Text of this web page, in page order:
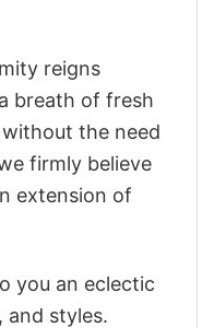
reigns
breath of fresh
the need
firmly believe
extension of
you an eclectic
and styles.